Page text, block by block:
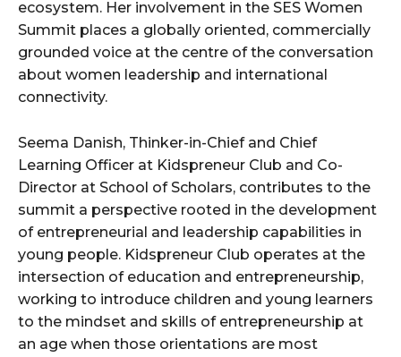
ecosystem. Her involvement in the SES Women
Summit places a globally oriented, commercially
grounded voice at the centre of the conversation
about women leadership and international
connectivity.
Seema Danish, Thinker-in-Chief and Chief
Learning Officer at Kidspreneur Club and Co-
Director at School of Scholars, contributes to the
summit a perspective rooted in the development
of entrepreneurial and leadership capabilities in
young people. Kidspreneur Club operates at the
intersection of education and entrepreneurship,
working to introduce children and young learners
to the mindset and skills of entrepreneurship at
an age when those orientations are most